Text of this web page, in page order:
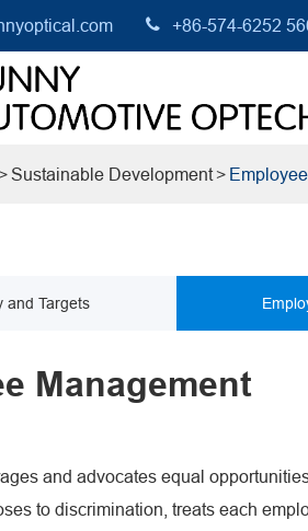
+86-574-6252
Sustainable Development
and Targets
Management
and advocates equal
to discrimination, treats each